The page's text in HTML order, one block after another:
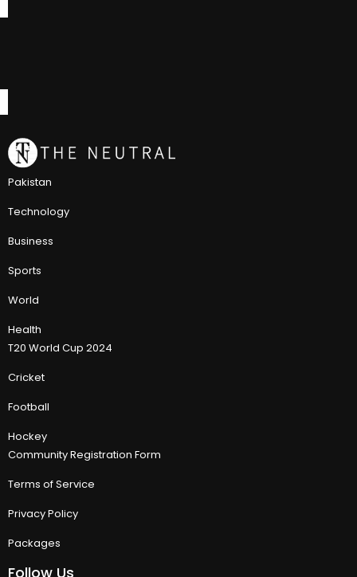
Pakistan
Technology
Business
Sports
World
Health
T20 World Cup 2024
Cricket
Football
Hockey
Community Registration Form
Terms of Service
Privacy Policy
Packages
Follow Us